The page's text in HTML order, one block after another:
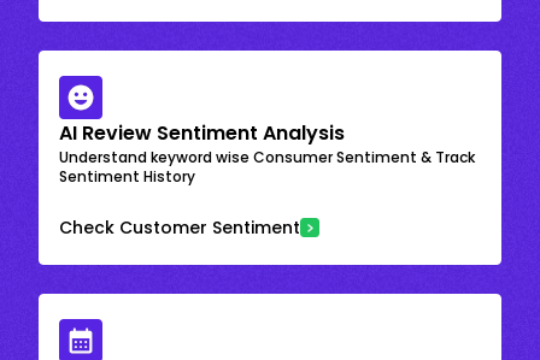
AI Review Sentiment Analysis
Understand keyword wise Consumer Sentiment & Track
Sentiment History
Check Customer Sentiment